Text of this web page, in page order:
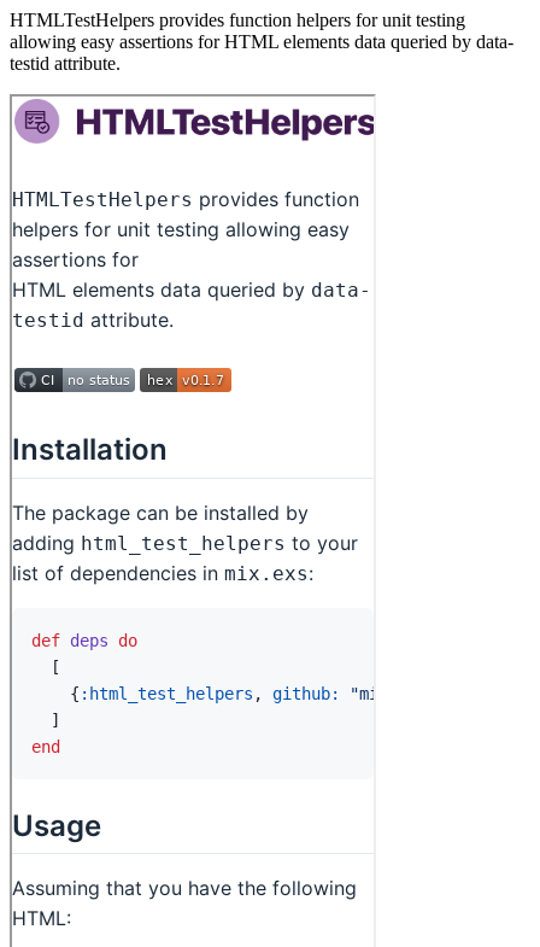
HTMLTestHelpers provides function helpers for unit testing
allowing easy assertions for HTML elements data queried by data-
testid attribute.